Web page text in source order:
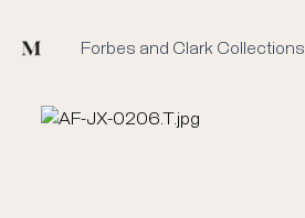
Mused Forbes and Clark Collections